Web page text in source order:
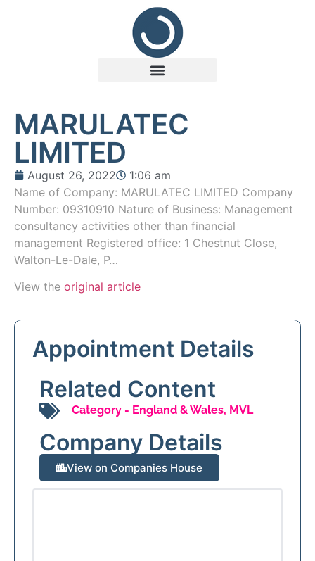
MARULATEC
LIMITED
August 26, 2022
1:06 am
Name of Company: MARULATEC LIMITED Company
Number: 09310910 Nature of Business: Management
consultancy activities other than financial
management Registered office: 1 Chestnut Close,
Walton-Le-Dale, P…
View the original article
Appointment Details
Related Content
Category - England & Wales, MVL
Company Details
View on Companies House